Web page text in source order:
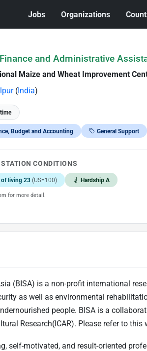
Jobs Organizations
and Administrative
Maize and Wheat Improvement
(India)
Budget and Accounting General Support
CONDITIONS
of living 23 (US=100) Hardship A
for more detail.
(BISA) is a non-profit international
as well as environmental
people. BISA is a
Research(ICAR). Please refer to
self-motivated, and result-oriented